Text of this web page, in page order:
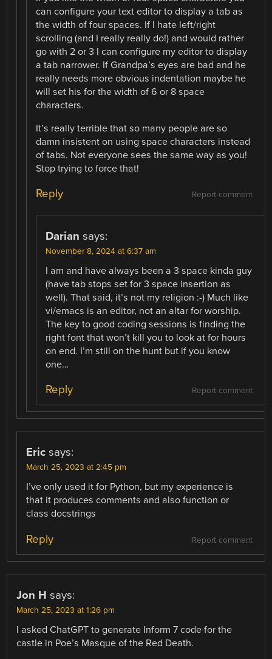
can configure your text editor to display a tab as
the width of four spaces. If I hate left/right
scrolling (and I really really do!) and would rather
go with 2 or 3 I can configure my editor to display
a tab narrower. If Grandpa’s eyes are bad and he
really needs more obvious indentation maybe he
will set his for the width of 6 or 8 space
characters.
It’s really terrible that so many people are so
damn insistent on using space characters instead
of tabs. Not everyone sees the same way as you!
Stop trying to force that!
Report comment
Reply
Darian says:
November 8, 2024 at 6:37 am
I am and have always been a 3 space kinda guy
(have tab stops set for 3 space insertion as
well). That said, it’s not my religion :-) Much like
vi/emacs is an editor, not an altar for worship.
The key to good coding sessions is finding the
right font that won’t kill you to look at for hours
on end. I’m still on the hunt but if you know
one…
Report comment
Reply
Eric says:
March 25, 2023 at 2:45 pm
I’ve only used it for Python, but my experience is
that it produces comments and also function or
class docstrings
Report comment
Reply
Jon H says:
March 25, 2023 at 1:26 pm
I asked ChatGPT to generate Inform 7 code for the
castle in Poe’s Masque of the Red Death.